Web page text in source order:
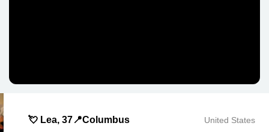
💘 Lea, 37📍Columbus United States